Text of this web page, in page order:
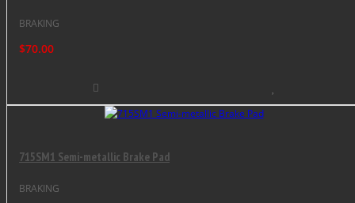
BRAKING
$70.00
715SM1 Semi-metallic Brake Pad
BRAKING